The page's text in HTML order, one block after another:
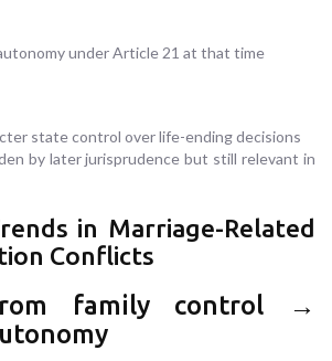
under Article 21 at that time
state control over life-ending decisions
by later jurisprudence but still relevant in
in Marriage-Related
Conflicts
family control →